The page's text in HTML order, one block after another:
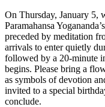
On Thursday, January 5,
Paramahansa
preceded by meditation
arrivals to enter quietly
followed by a 20-minute
begins. Please bring a
as symbols of devotion
invited to a special
conclude.